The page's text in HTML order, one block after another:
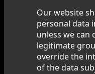
Our website
personal data
unless we can
legitimate
override the
of the data